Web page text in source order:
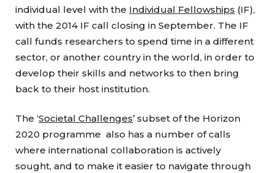
individual level with the Individual Fellowships (IF),
with the 2014 IF call closing in September. The IF
call funds researchers to spend time in a different
sector, or another country in the world, in order to
develop their skills and networks to then bring
back to their host institution.
The ‘Societal Challenges’ subset of the Horizon
2020 programme also has a number of calls
where international collaboration is actively
sought, and to make it easier to navigate through